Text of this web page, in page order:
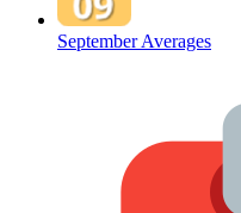
September Averages